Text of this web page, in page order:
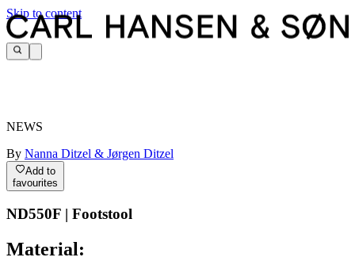
Skip to content
NEWS
By Nanna Ditzel & Jørgen Ditzel
Add to
favourites
ND550F | Footstool
Material: